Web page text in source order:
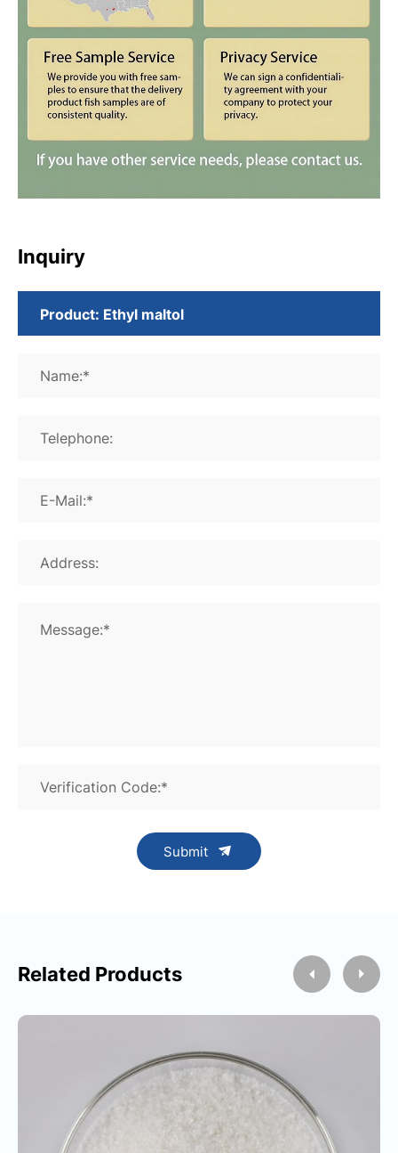
Inquiry
Name:*
Telephone:
E-Mail:*
Address:
Message:*
Verification Code:*
Submit
Related Products